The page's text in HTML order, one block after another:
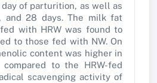
of parturition, as well as
and 28 days. The milk fat
with HRW was found to
to those fed with NW. On
content was higher in
to the HRW-fed
scavenging activity of